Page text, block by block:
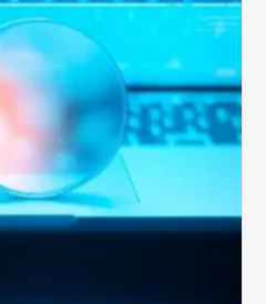
Billing
Compliance
Audits